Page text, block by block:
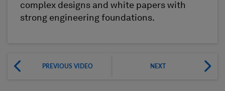
complex designs and white papers with
strong engineering foundations.
PREVIOUS VIDEO NEXT